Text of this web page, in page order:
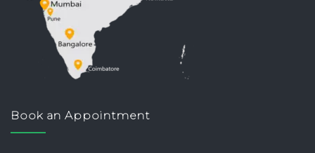
Book an Appointment